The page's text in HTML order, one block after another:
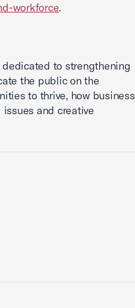
workforce.
dedicated to strengthening
the public on the
to thrive, how business
and creative